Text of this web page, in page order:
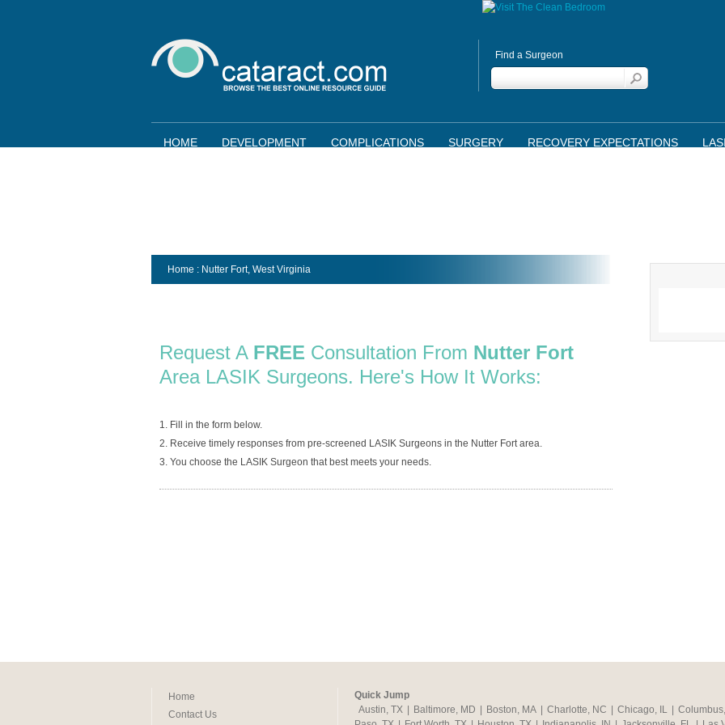
Find a Surgeon
HOME DEVELOPMENT COMPLICATIONS SURGERY RECOVERY EXPECTATIONS
Home : Nutter Fort, West Virginia
Request A FREE Consultation From Nutter Fort
Area LASIK Surgeons. Here's How It Works:
1. Fill in the form below.
2. Receive timely responses from pre-screened LASIK Surgeons in the Nutter Fort area.
3. You choose the LASIK Surgeon that best meets your needs.
Home
Contact Us
Quick Jump
Austin, TX
Baltimore, MD Boston, MA Charlotte, NC Chicago, IL